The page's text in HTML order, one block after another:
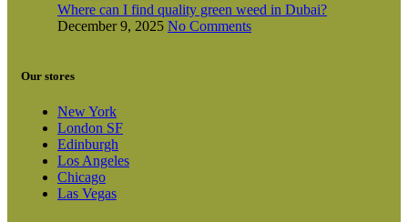
Where can I find quality green weed in Dubai?
December 9, 2025 No Comments
Our stores
New York
London SF
Edinburgh
Los Angeles
Chicago
Las Vegas